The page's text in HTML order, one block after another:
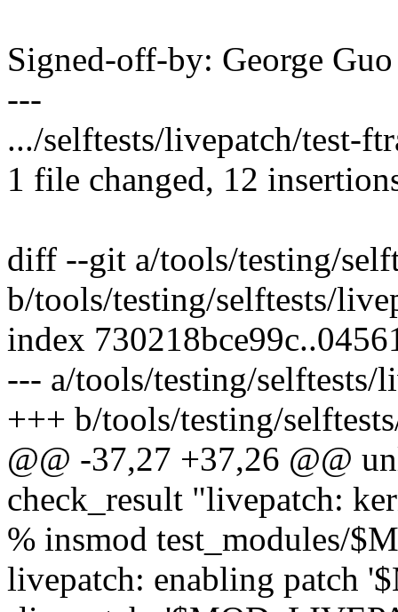
Signed-off-by: George
---
.../selftests/livepatch/test-
1 file changed, 12
diff --git a/tools/testing/
b/tools/testing/selftests/
index
--- a/tools/testing/selftests/
+++ b/tools/testing/
@@ -37,27 +37,26 @@
check_result "livepatch:
% insmod test_modules/
livepatch: enabling patch